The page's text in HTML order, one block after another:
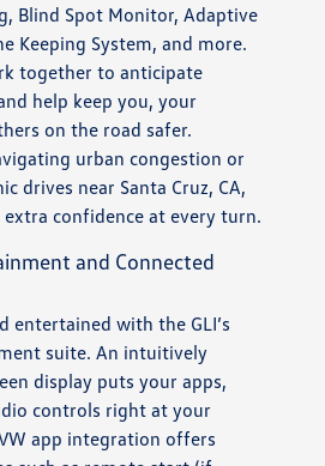
Blind Spot Monitor, Adaptive
Keeping System, and more.
together to anticipate
help keep you, your
on the road safer.
urban congestion or
drives near Santa Cruz, CA,
extra confidence at every turn.
and Connected
entertained with the GLI’s
suite. An intuitively
display puts your apps,
controls right at your
app integration offers